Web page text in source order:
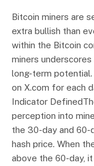
Bitcoin miners are
extra bullish than
within the Bitcoin
miners
long-term potential.
on X.com for each
Indicator
perception into
the 30-day and 60-
hash price. When
above the 60-day,